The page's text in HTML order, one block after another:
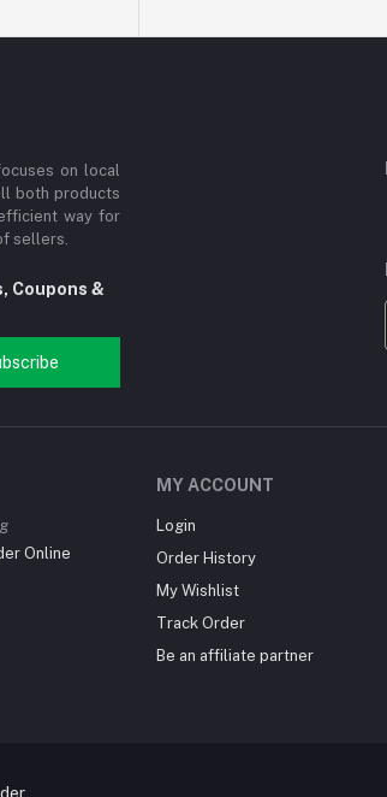
on local
both products
way for
sellers.
Coupons &
Online
MY ACCOUNT
Login
Order History
My Wishlist
Track Order
Be an affiliate partner